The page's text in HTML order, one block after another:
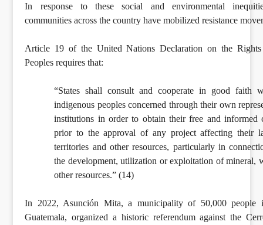
In response to these social and environmental
communities across the country have mobilized resistance
Article 19 of the United Nations Declaration on the
Peoples requires that:
“States shall consult and cooperate in good faith
indigenous peoples concerned through their own
institutions in order to obtain their free and informed
prior to the approval of any project affecting their
territories and other resources, particularly in
the development, utilization or exploitation of mineral,
other resources.” (14)
In 2022, Asunción Mita, a municipality of 50,000 people
Guatemala, organized a historic referendum against the